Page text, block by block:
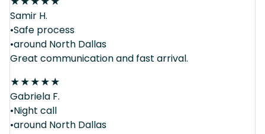
Samir H.
•Safe process
•around North Dallas
Great communication and fast arrival.
★★★★★
Gabriela F.
•Night call
•around North Dallas